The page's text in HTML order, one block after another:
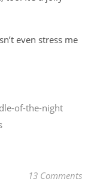
even stress me
of-the-night
13 Comments